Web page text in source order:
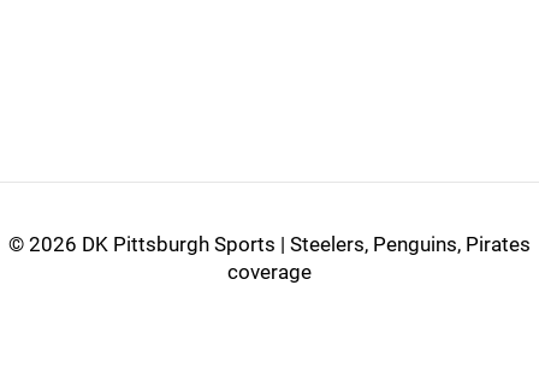
© 2026 DK Pittsburgh Sports | Steelers, Penguins, Pirates
coverage